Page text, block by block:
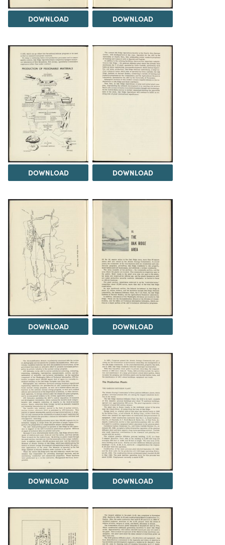
DOWNLOAD DOWNLOAD
DOWNLOAD DOWNLOAD
DOWNLOAD DOWNLOAD
DOWNLOAD DOWNLOAD